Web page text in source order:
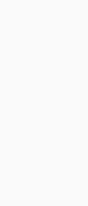
Between busy work
human family, it can be
wayside. Depending on
exercise and activity
however, for his mental
and happy pet will
Many factors come into
playtime your canine
most important.
master basic motor
components of growing
offer your young pup at
month of age until he is
your pet is four months